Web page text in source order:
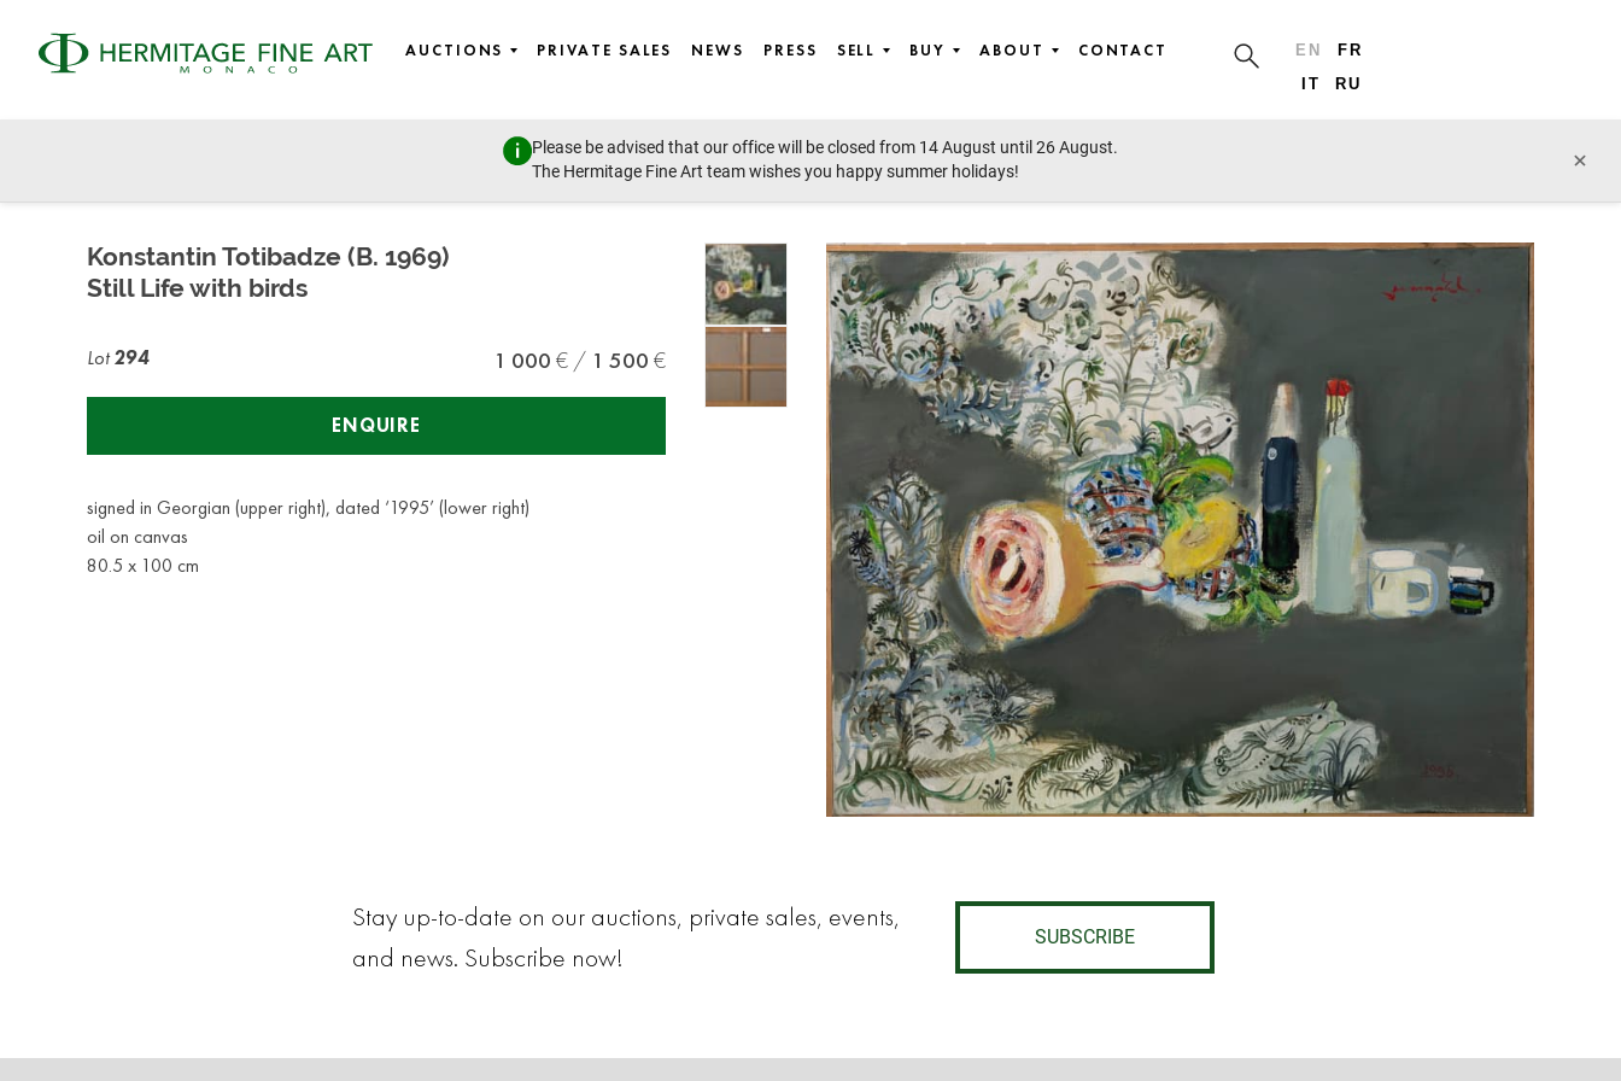
AUCTIONS PRIVATE SALES NEWS PRESS SELL BUY ABOUT CONTACT EN
FR
IT
RU
Please be advised that our office will be closed from 14 August until 26 August.
The Hermitage Fine Art team wishes you happy summer holidays!
×
Fine Art - 19th century to modern and contemporary art, East European art
Konstantin Totibadze (B. 1969)
Still Life with birds
Lot294 1 000 1 500
ENQUIRE
signed in Georgian (upper right), dated ‘1995’ (lower right)
oil on canvas
80.5 x 100 cm
Stay up-to-date on our auctions, private sales, events,
and news. Subscribe now!
SUBSCRIBE